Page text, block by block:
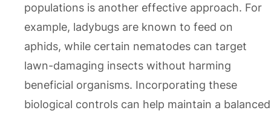
populations is another effective approach. For
example, ladybugs are known to feed on
aphids, while certain nematodes can target
lawn-damaging insects without harming
beneficial organisms. Incorporating these
biological controls can help maintain a balanced